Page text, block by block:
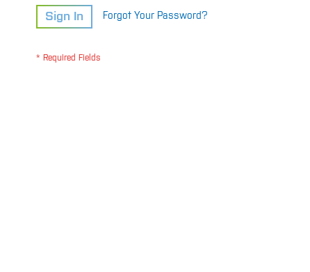
Sign In Forgot Your Password?